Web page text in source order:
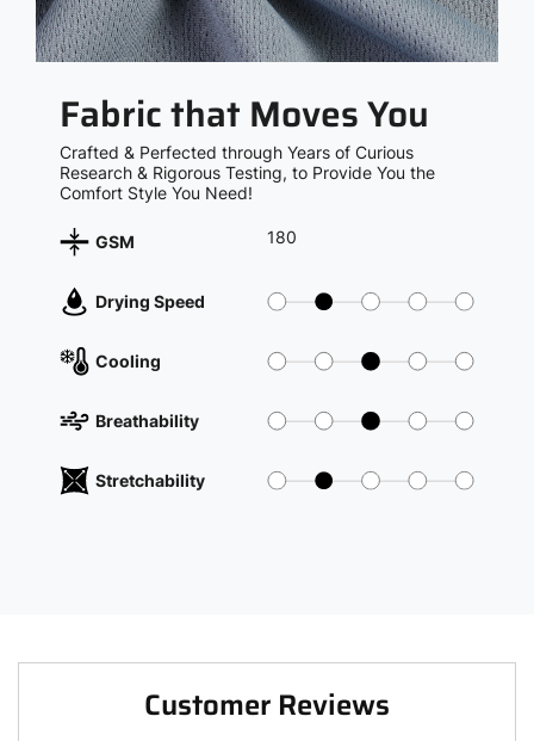
Fabric that Moves You
Crafted & Perfected through Years of Curious
Research & Rigorous Testing, to Provide You the
Comfort Style You Need!
GSM 180
Drying Speed
Cooling
Breathability
Stretchability
Customer Reviews